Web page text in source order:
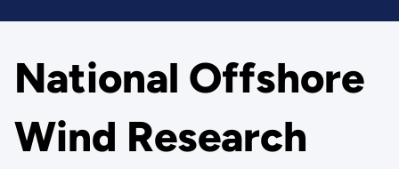
National Offshore
Wind Research